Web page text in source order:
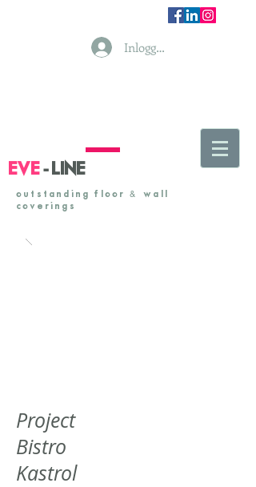
Inloggen
EVE - LINE
outstanding floor &
& wall
coverings
Project
Bistro
Kastrol